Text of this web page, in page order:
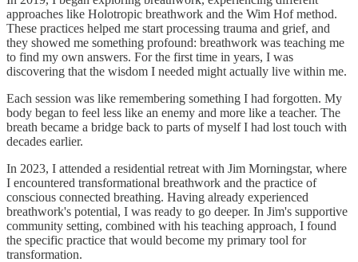
approaches like Holotropic breathwork and the Wim Hof method.
These practices helped me start processing trauma and grief, and
they showed me something profound: breathwork was teaching me
to find my own answers. For the first time in years, I was
discovering that the wisdom I needed might actually live within me.
Each session was like remembering something I had forgotten. My
body began to feel less like an enemy and more like a teacher. The
breath became a bridge back to parts of myself I had lost touch with
decades earlier.
In 2023, I attended a residential retreat with Jim Morningstar, where
I encountered transformational breathwork and the practice of
conscious connected breathing. Having already experienced
breathwork's potential, I was ready to go deeper. In Jim's supportive
community setting, combined with his teaching approach, I found
the specific practice that would become my primary tool for
transformation.